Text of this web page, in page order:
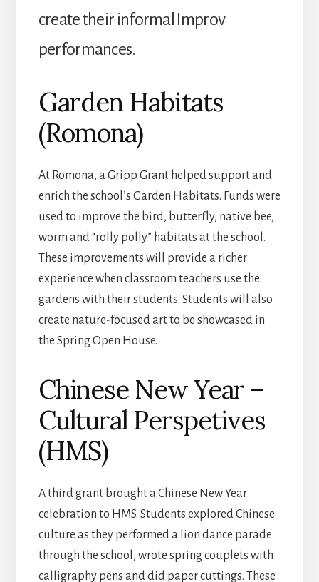
create their informal Improv
performances.
Garden Habitats
(Romona)
At Romona, a Gripp Grant helped support and
enrich the school’s Garden Habitats. Funds were
used to improve the bird, butterfly, native bee,
worm and “rolly polly” habitats at the school.
These improvements will provide a richer
experience when classroom teachers use the
gardens with their students. Students will also
create nature-focused art to be showcased in
the Spring Open House.
Chinese New Year –
Cultural Perspetives
(HMS)
A third grant brought a Chinese New Year
celebration to HMS. Students explored Chinese
culture as they performed a lion dance parade
through the school, wrote spring couplets with
calligraphy pens and did paper cuttings. These